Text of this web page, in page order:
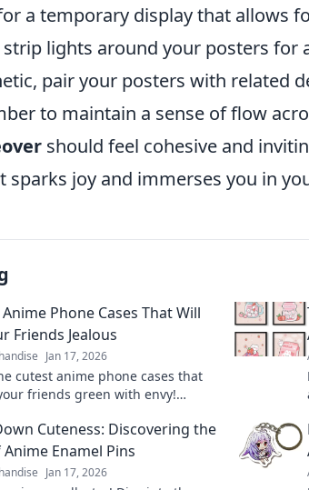
a temporary display that allows
lights around your posters for
pair your posters with related
to maintain a sense of flow
should feel cohesive and
sparks joy and immerses you in
Phone Cases That Will
Friends Jealous
Jan 17, 2026
cutest anime phone cases that
friends green with envy!
Cuteness: Discovering the
Enamel Pins
Jan 17, 2026